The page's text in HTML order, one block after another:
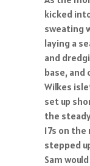
kicked
sweating
laying a
and
base, and
Wilkes
set up
the
17s on
stepped
Sam